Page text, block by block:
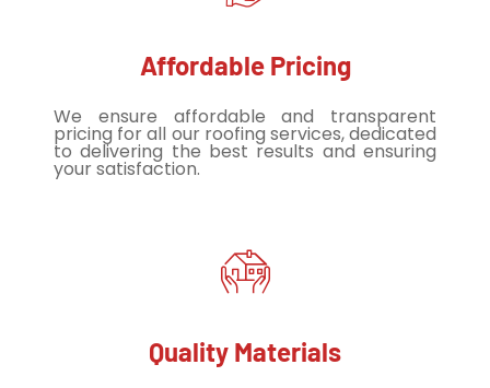
Affordable Pricing
We ensure affordable and transparent
pricing for all our roofing services, dedicated
to delivering the best results and ensuring
your satisfaction.
Quality Materials